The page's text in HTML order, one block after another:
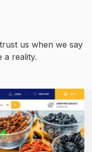
us when we say
a reality.